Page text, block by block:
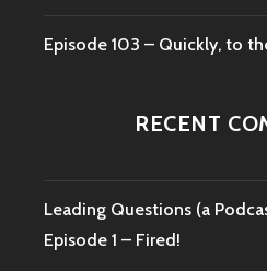
Episode 103 – Quickly, to
RECENT
Leading Questions (a
Episode 1 – Fired!